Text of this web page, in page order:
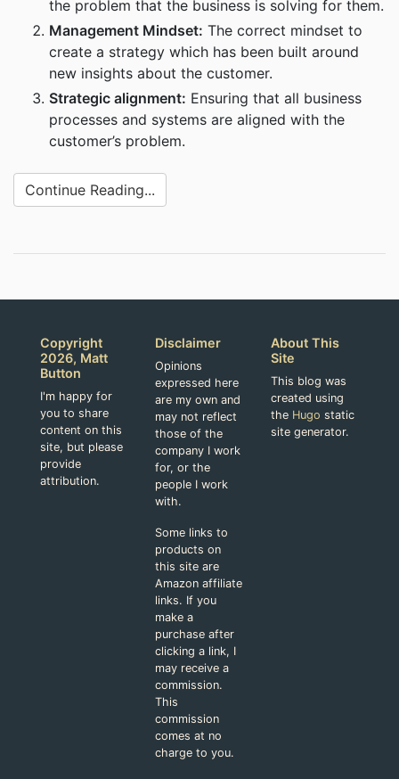
the problem that the business is solving for them.
Management Mindset: The correct mindset to
create a strategy which has been built around
new insights about the customer.
Strategic alignment: Ensuring that all business
processes and systems are aligned with the
customer’s problem.
Continue Reading...
Copyright
2026, Matt
Button
I'm happy for
you to share
content on this
site, but please
provide
attribution.
Disclaimer
Opinions
expressed here
are my own and
may not reflect
those of the
company I work
for, or the
people I work
with.
Some links to
products on
this site are
Amazon affiliate
links. If you
make a
purchase after
clicking a link, I
may receive a
commission.
This
commission
comes at no
charge to you.
About This
Site
This blog was
created using
the Hugo static
site generator.